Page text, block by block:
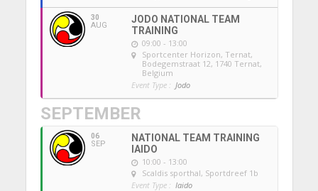
30
AUG
JODO NATIONAL TEAM
TRAINING
09:00 - 13:00
Sportcenter Horizon, Ternat,
Bodegemstraat 12, 1740 Ternat,
Belgium
Event Type : Jodo
SEPTEMBER
06
SEP
NATIONAL TEAM TRAINING
IAIDO
10:00 - 13:00
Scaldis sporthal, Sportdreef 1b
Event Type : Iaido